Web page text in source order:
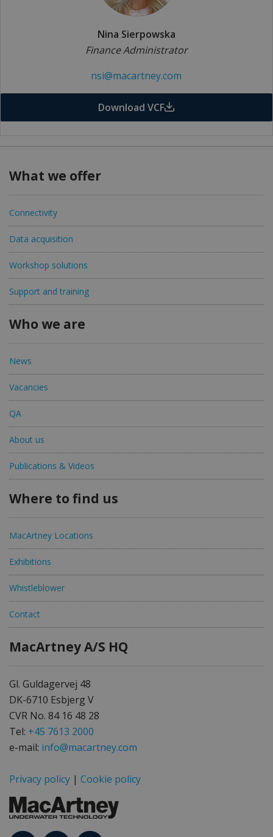
Nina Sierpowska
Finance Administrator
nsi@macartney.com
Download VCF
What we offer
Connectivity
Data acquisition
Workshop solutions
Support and training
Who we are
News
Vacancies
QA
About us
Publications & Videos
Where to find us
MacArtney Locations
Exhibitions
Whistleblower
Contact
MacArtney A/S HQ
Gl. Guldagervej 48
DK-6710 Esbjerg V
CVR No. 84 16 48 28
Tel: +45 7613 2000
e-mail: info@macartney.com
Privacy policy | Cookie policy